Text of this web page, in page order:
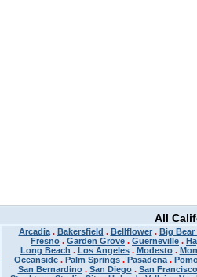
All
Arcadia. Bakersfield . Bellflower. Big Bear
Fresno . Garden Grove . Guerneville .
Long Beach . Los Angeles. Modesto.
Oceanside . Palm Springs . Pasadena .
San Bernardino. San Diego. San Francisco